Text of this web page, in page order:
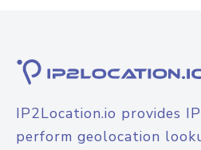
IP2Location.io provides
perform geolocation